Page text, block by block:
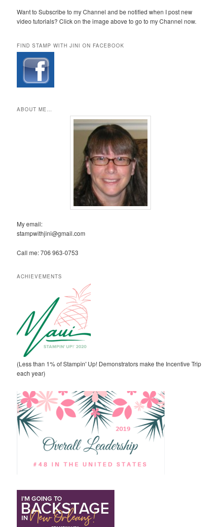
Want to Subscribe to my Channel and be notified when I post new
video tutorials? Click on the image above to go to my Channel now.
FIND STAMP WITH JINI ON FACEBOOK
ABOUT ME…
My email:
stampwithjini@gmail.com
Call me: 706 963-0753
ACHIEVEMENTS
(Less than 1% of Stampin' Up! Demonstrators make the Incentive Trip
each year)